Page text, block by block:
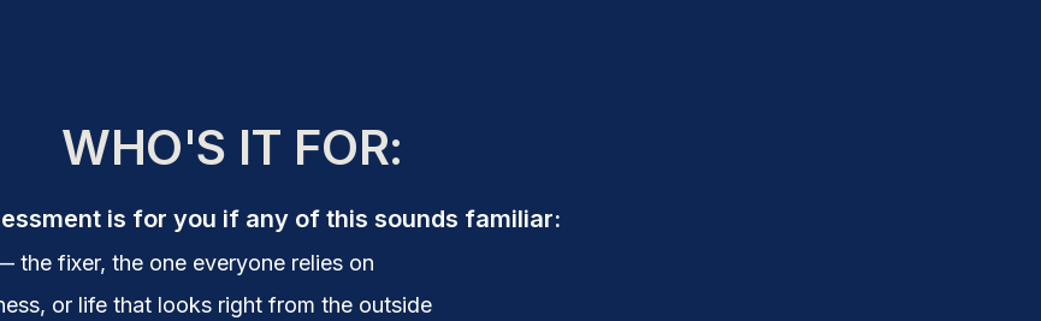
WHO'S IT FOR:
is for you if any of this sounds familiar:
the fixer, the one everyone relies on
or life that looks right from the outside